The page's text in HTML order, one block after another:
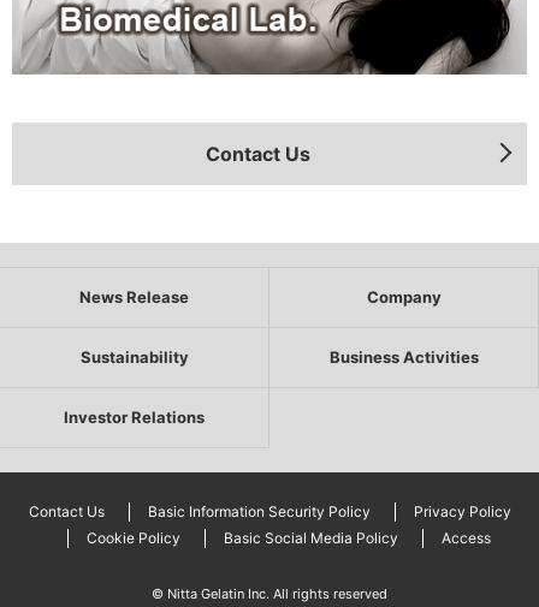
Contact Us
News Release Company
Sustainability Business Activities
Investor Relations
Contact Us Basic Information Security Policy
Privacy Policy
Cookie Policy
Basic Social Media Policy Access
© Nitta Gelatin Inc. All rights reserved